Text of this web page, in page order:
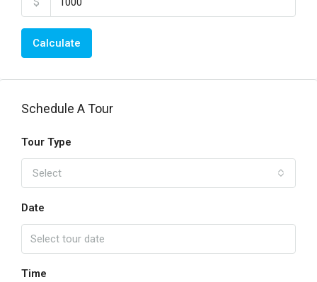
Calculate
Schedule A Tour
Tour Type
Select
Date
Time